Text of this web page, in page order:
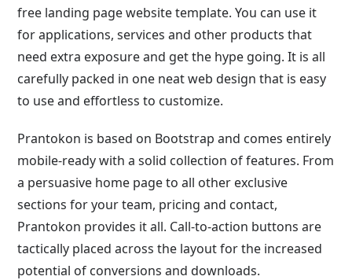
free landing page website template. You can use it
for applications, services and other products that
need extra exposure and get the hype going. It is all
carefully packed in one neat web design that is easy
to use and effortless to customize.
Prantokon is based on Bootstrap and comes entirely
mobile-ready with a solid collection of features. From
a persuasive home page to all other exclusive
sections for your team, pricing and contact,
Prantokon provides it all. Call-to-action buttons are
tactically placed across the layout for the increased
potential of conversions and downloads.